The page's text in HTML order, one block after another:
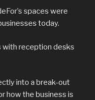
spaces were
today.
with reception desks
into a break-out
how the business is